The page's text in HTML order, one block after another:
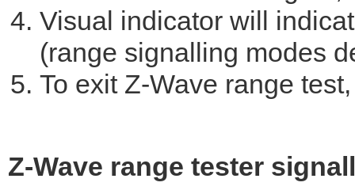
Visual indicator will
(range signalling modes
To exit Z-Wave range
Z-Wave range tester